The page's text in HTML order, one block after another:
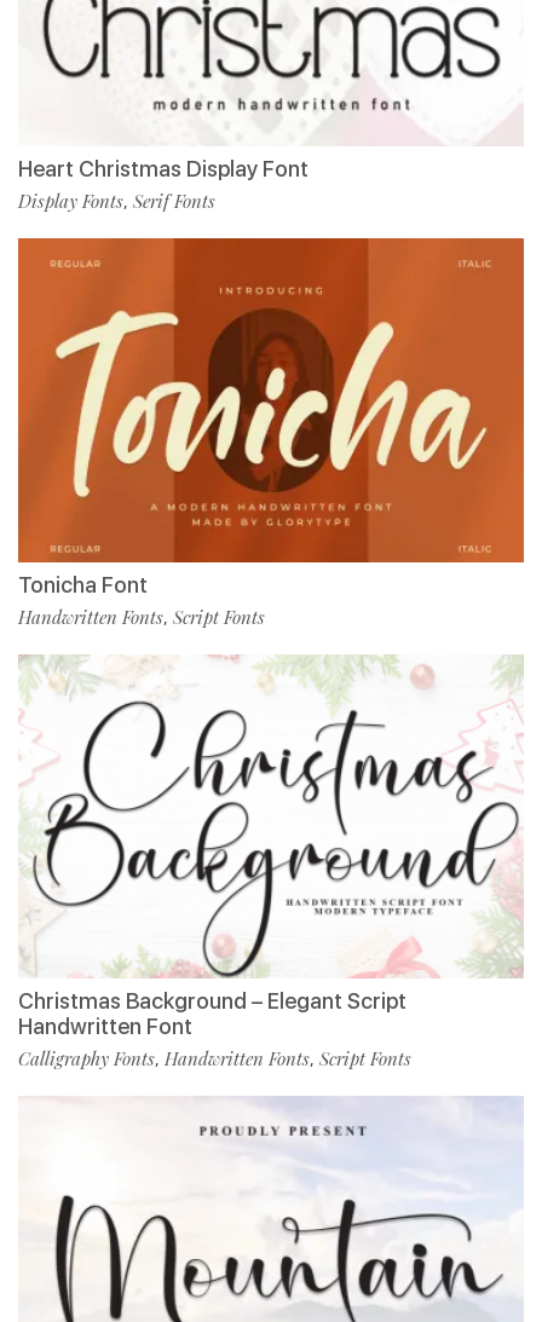
Heart Christmas Display Font
Display Fonts, Serif Fonts
Tonicha Font
Handwritten Fonts, Script Fonts
Christmas Background – Elegant Script
Handwritten Font
Calligraphy Fonts, Handwritten Fonts, Script Fonts